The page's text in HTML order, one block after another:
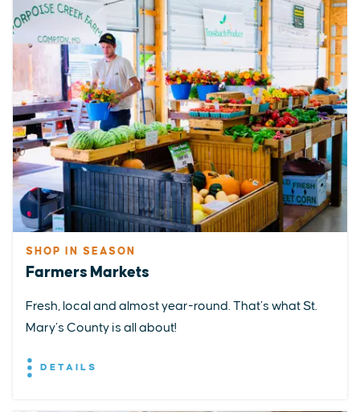
SHOP IN SEASON
Farmers Markets
Fresh, local and almost year-round. That’s what St.
Mary’s County is all about!
DETAILS